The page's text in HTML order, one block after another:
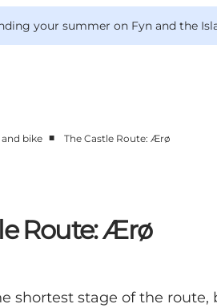
your summer on Fyn and the
bike ■ The Castle Route: Ærø
Route: Ærø
shortest stage of the